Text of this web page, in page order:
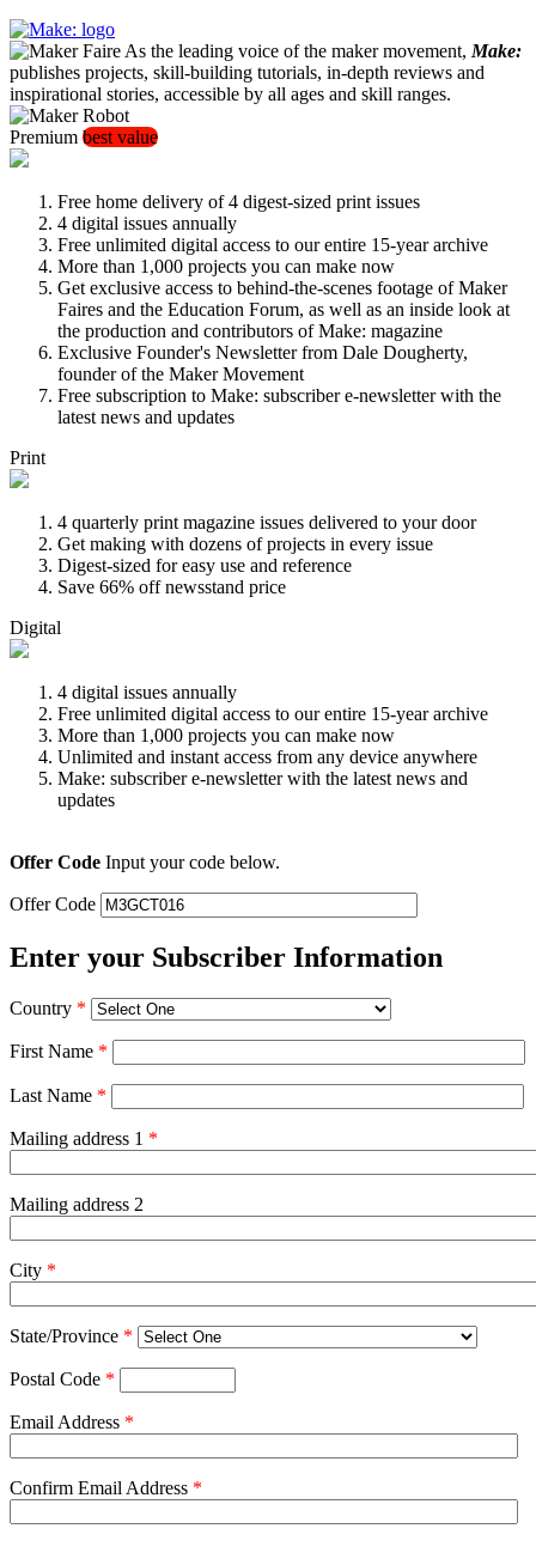
As the leading voice of the maker movement, Make:
publishes projects, skill-building tutorials, in-depth reviews and
inspirational stories, accessible by all ages and skill ranges.
Premium best value
Free home delivery of 4 digest-sized print issues
4 digital issues annually
Free unlimited digital access to our entire 15-year archive
More than 1,000 projects you can make now
Get exclusive access to behind-the-scenes footage of Maker
Faires and the Education Forum, as well as an inside look at
the production and contributors of Make: magazine
Exclusive Founder's Newsletter from Dale Dougherty,
founder of the Maker Movement
Free subscription to Make: subscriber e-newsletter with the
latest news and updates
Print
4 quarterly print magazine issues delivered to your door
Get making with dozens of projects in every issue
Digest-sized for easy use and reference
Save 66% off newsstand price
Digital
4 digital issues annually
Free unlimited digital access to our entire 15-year archive
More than 1,000 projects you can make now
Unlimited and instant access from any device anywhere
Make: subscriber e-newsletter with the latest news and
updates
Offer Code Input your code below.
Offer Code
Enter your Subscriber Information
Country *
First Name *
Last Name *
Mailing address 1 *
Mailing address 2
City *
State/Province *
Postal Code *
Email Address *
Confirm Email Address *